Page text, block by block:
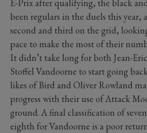
E-Prix after qualifying, the black
been regulars in the duels this year,
second and third on the grid,
pace to make the most of their
It didn’t take long for both Jean-
Stoffel Vandoorne to start going
likes of Bird and Oliver Rowland
progress with their use of Attack
ground. A final classification of
eighth for Vandoorne is a poor